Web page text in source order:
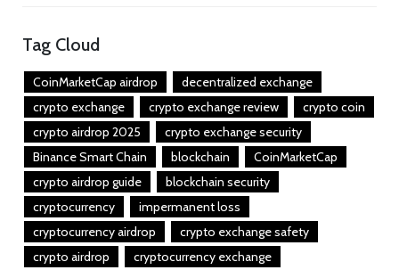
Tag Cloud
CoinMarketCap airdrop
decentralized exchange
crypto exchange
crypto exchange review
crypto coin
crypto airdrop 2025
crypto exchange security
Binance Smart Chain
blockchain
CoinMarketCap
crypto airdrop guide
blockchain security
cryptocurrency
impermanent loss
cryptocurrency airdrop
crypto exchange safety
crypto airdrop
cryptocurrency exchange